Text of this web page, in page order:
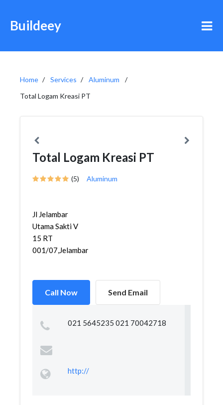
Buildeey
Home Services
Aluminum
Total Logam Kreasi PT
Total Logam Kreasi PT
(5) Aluminum
Jl Jelambar
Utama Sakti V
15 RT
001/07,Jelambar,Gr...
Call Now Send Email
021 5645235 021 70042718
http://